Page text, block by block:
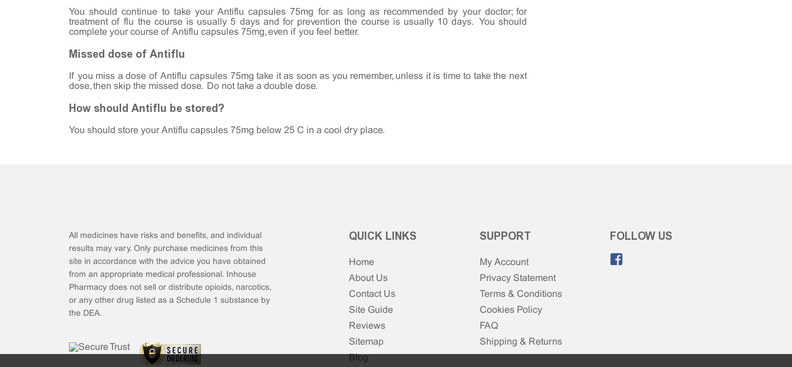
You should continue to take your Antiflu capsules 75mg for as long as recommended by your doctor; for
treatment of flu the course is usually 5 days and for prevention the course is usually 10 days. You should
complete your course of Antiflu capsules 75mg, even if you feel better.
Missed dose of Antiflu
If you miss a dose of Antiflu capsules 75mg take it as soon as you remember, unless it is time to take the next
dose, then skip the missed dose. Do not take a double dose.
How should Antiflu be stored?
You should store your Antiflu capsules 75mg below 25°C in a cool dry place.
All medicines have risks and benefits, and individual
results may vary. Only purchase medicines from this
site in accordance with the advice you have obtained
from an appropriate medical professional. Inhouse
Pharmacy does not sell or distribute opioids, narcotics,
or any other drug listed as a Schedule 1 substance by
the DEA.
QUICK LINKS
Home
About Us
Contact Us
Site Guide
Reviews
Sitemap
Blog
SUPPORT
My Account
Privacy Statement
Terms & Conditions
Cookies Policy
FAQ
Shipping & Returns
FOLLOW US